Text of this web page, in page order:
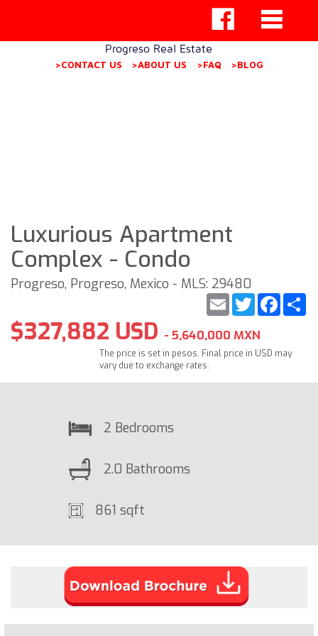
Progreso Real Estate
>CONTACT US >ABOUT US >FAQ >BLOG
Luxurious Apartment
Complex - Condo
Progreso, Progreso, Mexico - MLS: 29480
Twitter
Email
$327,882 USD - 5,640,000 MXN
The price is set in pesos. Final price in USD may
vary due to exchange rates.
2 Bedrooms
2.0 Bathrooms
861 sqft